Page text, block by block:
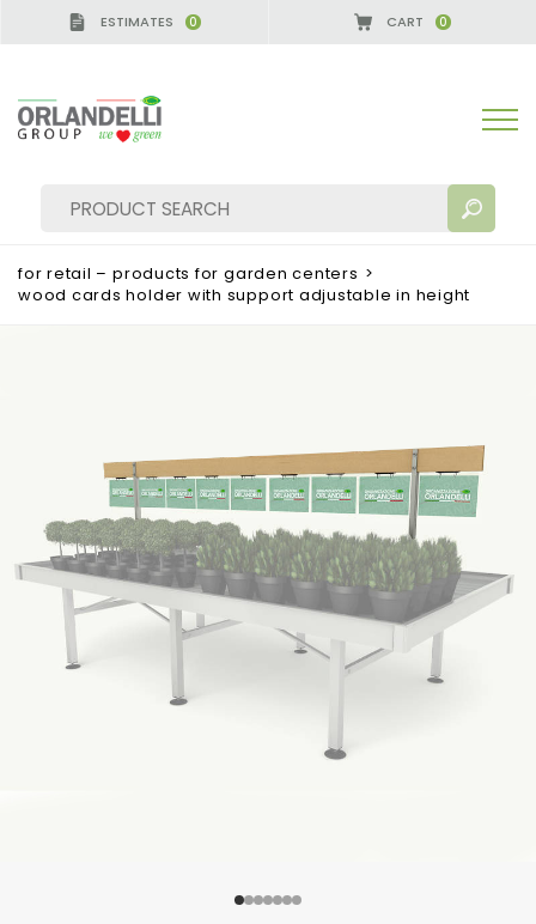
ESTIMATES 0 CART 0
MORE RESULTS FOR YOU:
for retail – products for garden centers >
wood cards holder with support adjustable in height